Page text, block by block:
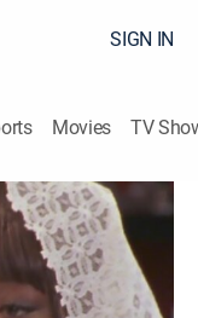
SIGN IN
Movies TV